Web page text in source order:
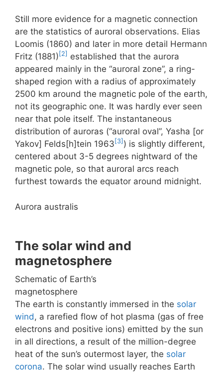
Still more evidence for a magnetic connection
are the statistics of auroral observations. Elias
Loomis (1860) and later in more detail Hermann
Fritz (1881) [2] established that the aurora
appeared mainly in the “auroral zone”, a ring-
shaped region with a radius of approximately
2500 km around the magnetic pole of the earth,
not its geographic one. It was hardly ever seen
near that pole itself. The instantaneous
distribution of auroras (“auroral oval”, Yasha [or
Yakov] Felds[h]tein 1963 [3] ) is slightly different,
centered about 3-5 degrees nightward of the
magnetic pole, so that auroral arcs reach
furthest towards the equator around midnight.
Aurora australis
The solar wind and
magnetosphere
Schematic of Earth’s
magnetosphere
The earth is constantly immersed in the solar
wind , a rarefied flow of hot plasma (gas of free
electrons and positive ions) emitted by the sun
in all directions, a result of the million-degree
heat of the sun’s outermost layer, the solar
corona. The solar wind usually reaches Earth